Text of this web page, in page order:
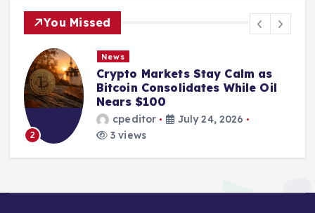
You Missed
2
News
Crypto Markets Stay Calm as
Bitcoin Consolidates While Oil
Nears $100
cpeditor
July 24, 2026
3 views